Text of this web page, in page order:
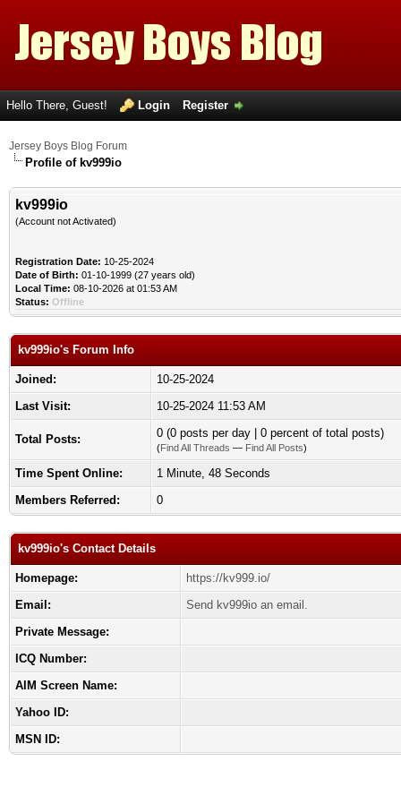
Hello There, Guest! Login Register
Jersey Boys Blog Forum
Profile of kv999io
kv999io
(Account not Activated)
Registration Date: 10-25-2024
Date of Birth: 01-10-1999 (27 years old)
Local Time: 08-10-2026 at 01:53 AM
Status: Offline
kv999io's Forum Info
Joined:
10-25-2024
Last Visit:
10-25-2024 11:53 AM
Total Posts: 0 (0 posts per day | 0 percent of total posts)
(Find All Threads — Find All Posts)
Time Spent Online:
1 Minute, 48 Seconds
Members Referred:
0
kv999io's Contact Details
Homepage:
https://kv999.io/
Email:
Send kv999io an email.
Private Message:
ICQ Number:
AIM Screen Name:
Yahoo ID:
MSN ID: